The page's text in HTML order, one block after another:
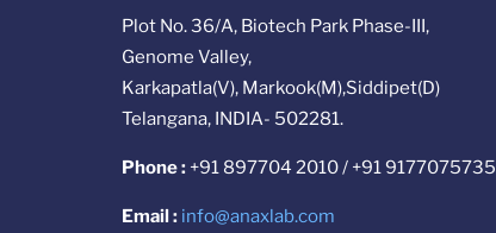
Plot No. 36/A, Biotech Park Phase-III,
Genome Valley,
Karkapatla(V), Markook(M),Siddipet(D)
Telangana, INDIA- 502281.
Phone : +91 897704 2010 / +91 9177075735
Email : info@anaxlab.com